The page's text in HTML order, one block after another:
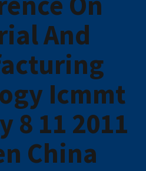
And
Icmmt
8 11 2011
China